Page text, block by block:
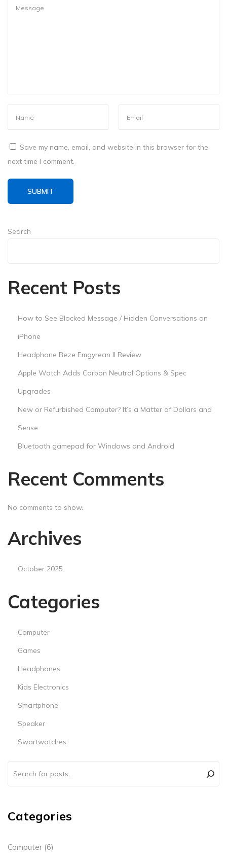
n
d
s
n
d
Save my name, email, and website in this browser for the
next time I comment.
Search
Recent Posts
How to See Blocked Message / Hidden Conversations on
iPhone
Headphone Beze Emgyrean II Review
Apple Watch Adds Carbon Neutral Options & Spec
Upgrades
New or Refurbished Computer? It’s a Matter of Dollars and
Sense
Bluetooth gamepad for Windows and Android
Recent Comments
No comments to show.
Archives
October 2025
Categories
Computer
Games
Headphones
Kids Electronics
Smartphone
Speaker
Swartwatches
Categories
Computer (6)